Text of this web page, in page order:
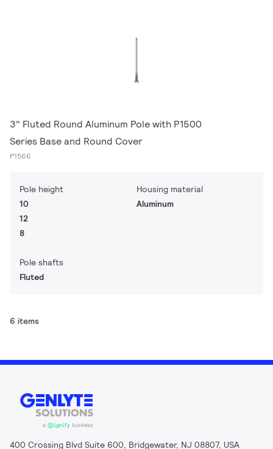
3" Fluted Round Aluminum Pole with P1500
Series Base and Round Cover
P1566
Pole height
10
12
8
Housing material
Aluminum
Pole shafts
Fluted
6 items
400 Crossing Blvd Suite 600, Bridgewater, NJ 08807, USA